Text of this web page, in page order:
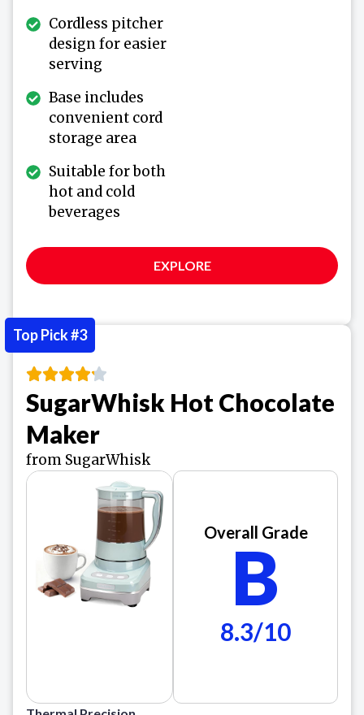
Cordless pitcher
design for easier
serving
Base includes
convenient cord
storage area
Suitable for both
hot and cold
beverages
EXPLORE
SugarWhisk Hot Chocolate
Maker
from SugarWhisk
Overall Grade
B
8.3/10
Top Pick #3